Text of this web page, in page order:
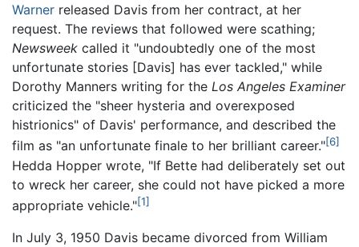
Warner released Davis from her contract, at her
request. The reviews that followed were scathing;
Newsweek called it "undoubtedly one of the most
unfortunate stories [Davis] has ever tackled," while
Dorothy Manners writing for the Los Angeles Examiner
criticized the "sheer hysteria and overexposed
histrionics" of Davis' performance, and described the
film as "an unfortunate finale to her brilliant career."[6]
Hedda Hopper wrote, "If Bette had deliberately set out
to wreck her career, she could not have picked a more
appropriate vehicle."[1]
In July 3, 1950 Davis became divorced from William